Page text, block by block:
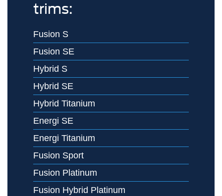
trims:
Fusion S
Fusion SE
Hybrid S
Hybrid SE
Hybrid Titanium
Energi SE
Energi Titanium
Fusion Sport
Fusion Platinum
Fusion Hybrid Platinum